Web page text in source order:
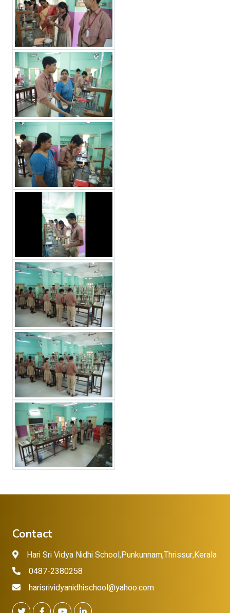
Contact
Hari Sri Vidya Nidhi School,Punkunnam,Thrissur,Kerala
0487-2380258
harisrividyanidhischool@yahoo.com